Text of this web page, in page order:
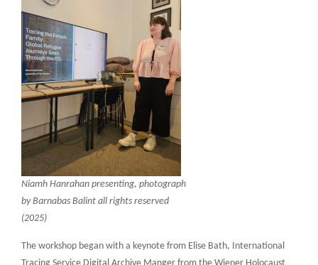
Niamh Hanrahan presenting, photograph
by Barnabas Balint all rights reserved
(2025)
The workshop began with a keynote from Elise Bath, International